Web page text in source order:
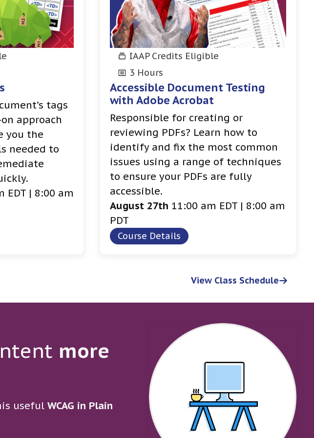
tags
approach
you the
needed to
EDT | 8:00 am
IAAP Credits Eligible
3 Hours
Accessible Document Testing
with Adobe Acrobat
Responsible for creating or
reviewing PDFs? Learn how to
identify and fix the most common
issues using a range of techniques
to ensure your PDFs are fully
accessible.
August 27th 11:00 am EDT | 8:00 am
PDT
Course Details
View Class Schedule
more
useful WCAG in Plain